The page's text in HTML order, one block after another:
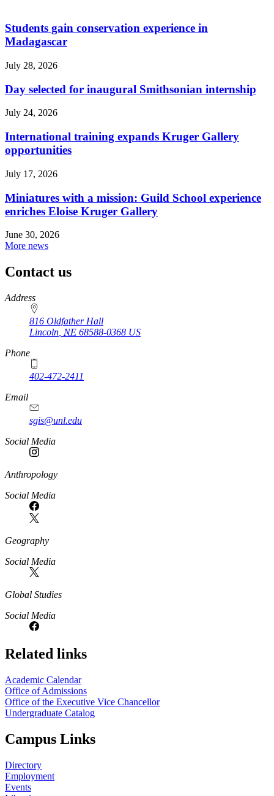
Students gain conservation experience in
Madagascar
July 28, 2026
Day selected for inaugural Smithsonian internship
July 24, 2026
International training expands Kruger Gallery
opportunities
July 17, 2026
Miniatures with a mission: Guild School experience
enriches Eloise Kruger Gallery
June 30, 2026
More news
Contact us
https://
www.unl.edu
Address
816 Oldfather Hall
Lincoln NE 68588-0368 US
Phone
402-472-2411
Email
sgis@unl.edu
Social Media
Anthropology
Social Media
Geography
Social Media
Global Studies
Social Media
Related links
Academic Calendar
Office of Admissions
Office of the Executive Vice Chancellor
Undergraduate Catalog
Campus Links
Directory
Employment
Events